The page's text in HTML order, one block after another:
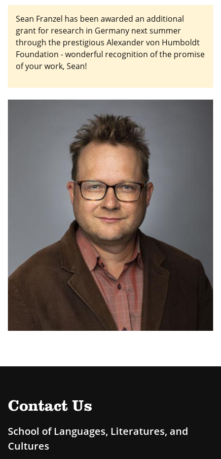
Sean Franzel has been awarded an additional
grant for research in Germany next summer
through the prestigious Alexander von Humboldt
Foundation - wonderful recognition of the promise
of your work, Sean!
Contact Us
School of Languages, Literatures, and
Cultures